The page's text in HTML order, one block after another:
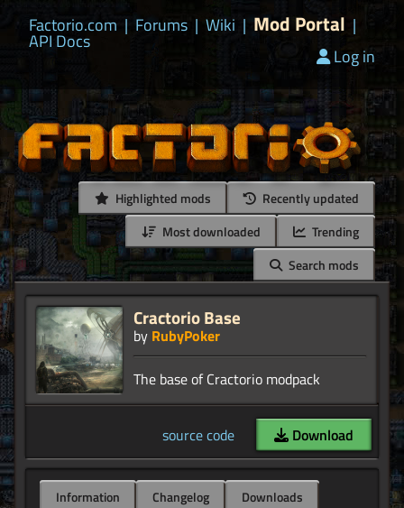
Factorio.com | Forums | Wiki | Mod Portal |
API Docs
Log in
Highlighted mods
Recently updated
Most downloaded
Trending
Search mods
Cractorio Base
by RubyPoker
source code Download
Information Changelog
Downloads